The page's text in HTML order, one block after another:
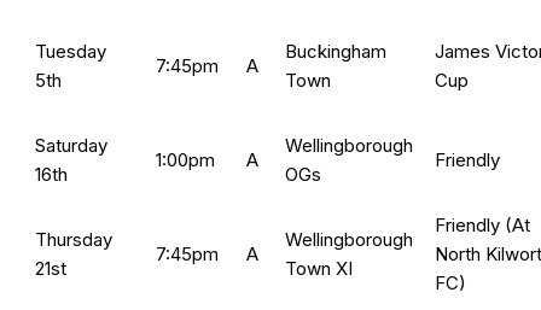
Tuesday
5th
7:45pm A
Buckingham
Town
James
Cup
Saturday
16th
1:00pm A
Wellingborough
OGs
Friendly
Thursday
21st
7:45pm A
Wellingborough
Town XI
Friendly (At
North
FC)